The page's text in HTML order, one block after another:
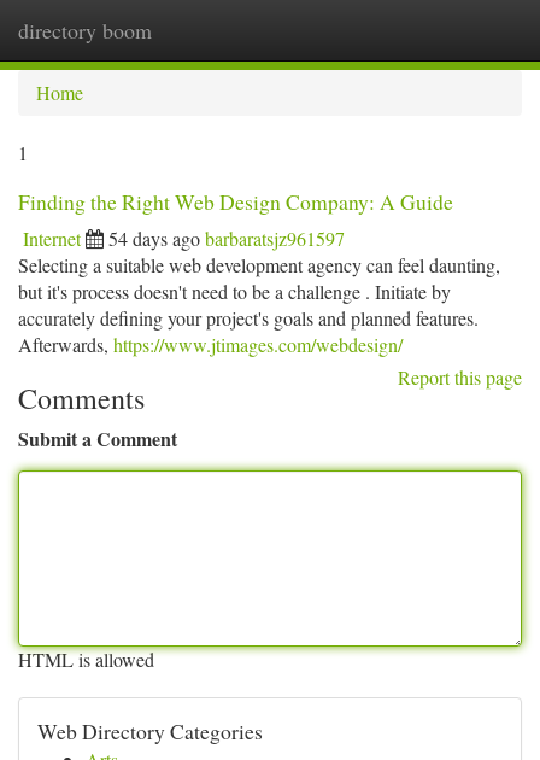
directory boom
Home
1
Finding the Right Web Design Company: A Guide
Internet 54 days agobarbaratsjz961597
Selecting a suitable web development agency can feel daunting,
but it's process doesn't need to be a challenge . Initiate by
accurately defining your project's goals and planned features.
Afterwards, https://www.jtimages.com/webdesign/
Report this page
Comments
Submit a Comment
HTML is allowed
Web Directory Categories